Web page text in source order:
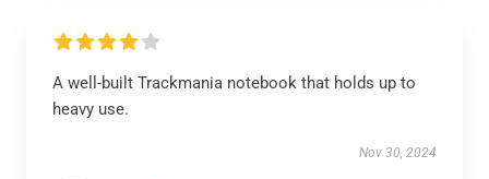
A well-built Trackmania notebook that holds up to
heavy use.
Nov 30, 2024